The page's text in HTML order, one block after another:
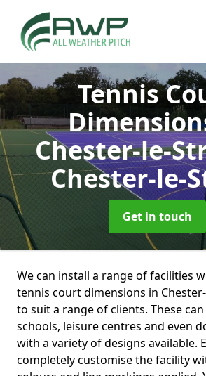
Tennis
Chester-le-
Chester-le-
Get in touch
We can install a range of facilities
tennis court dimensions in
to suit a range of clients. These
schools, leisure centres and even
with a variety of designs available.
completely customise the facility